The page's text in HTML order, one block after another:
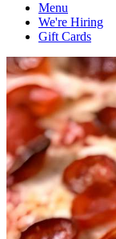
Menu
We're Hiring
Gift Cards